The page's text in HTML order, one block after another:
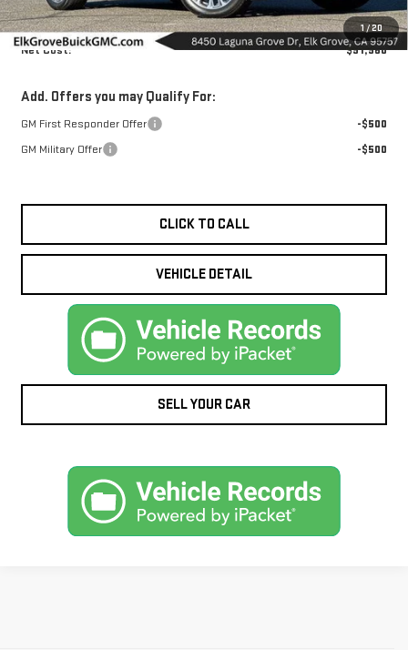
1 / 20
MSRP:
$91,960
Net Cost:
$91,960
Add. Offers you may Qualify For:
GM First Responder Offer
-$500
GM Military Offer
-$500
CLICK TO CALL
VEHICLE DETAIL
SELL YOUR CAR